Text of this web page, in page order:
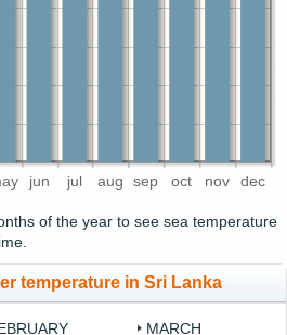
jun jul aug sep oct nov dec
of the year to see sea temperature
temperature in Sri Lanka
MARCH